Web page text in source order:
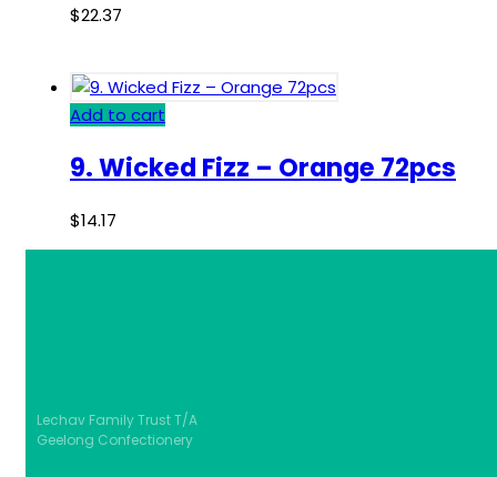
$22.37
Add to cart
9. Wicked Fizz – Orange 72pcs
$14.17
Lechav Family Trust T/A
Geelong Confectionery